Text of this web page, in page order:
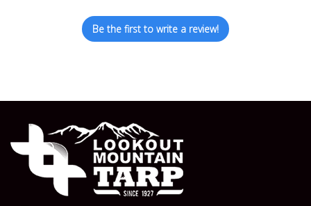
Be the first to write a review!